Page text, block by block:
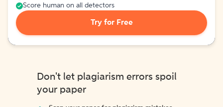
Score human on all detectors
Try for Free
Don't let plagiarism errors spoil
your paper